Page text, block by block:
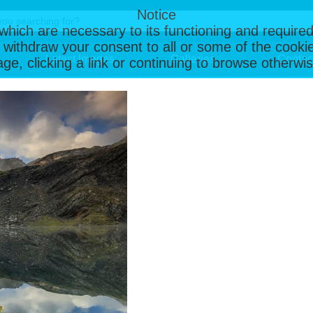
Notice
are necessary to its functioning and
your consent to all or some of the
clicking a link or continuing to browse
Latest Images Galleries